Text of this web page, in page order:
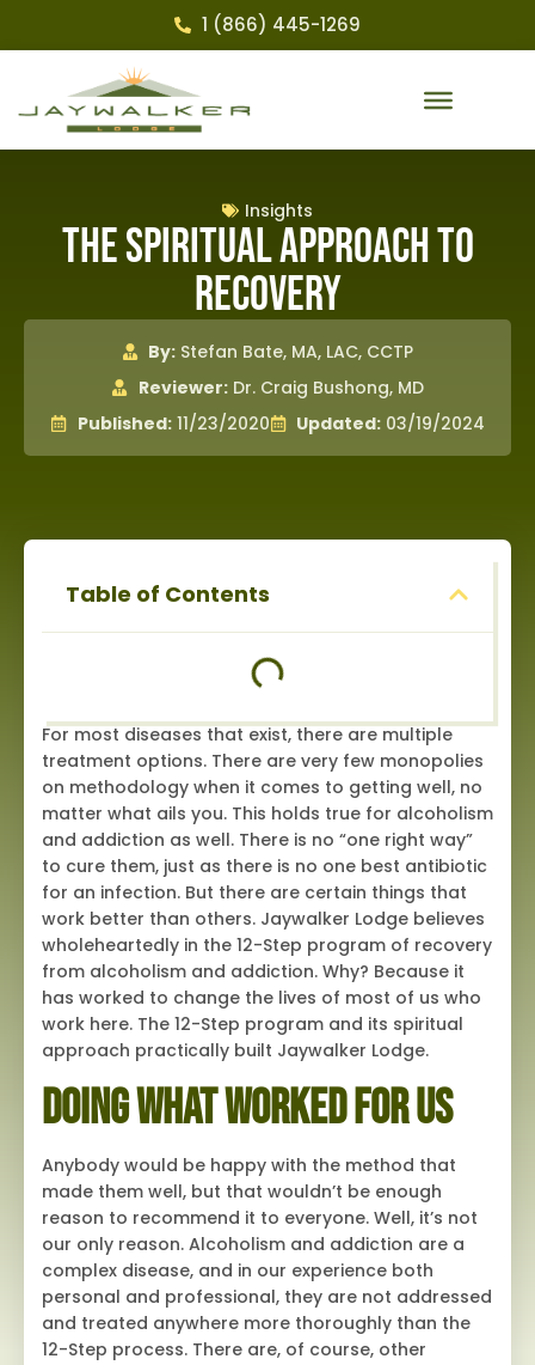
1 (866) 445-1269
Insights
The Spiritual Approach to
Recovery
By: Stefan Bate, MA, LAC, CCTP
Reviewer:Dr. Craig Bushong, MD
Published:11/23/2020 Updated: 03/19/2024
Table of Contents
For most diseases that exist, there are multiple
treatment options. There are very few monopolies
on methodology when it comes to getting well, no
matter what ails you. This holds true for alcoholism
and addiction as well. There is no “one right way”
to cure them, just as there is no one best antibiotic
for an infection. But there are certain things that
work better than others. Jaywalker Lodge believes
wholeheartedly in the 12-Step program of recovery
from alcoholism and addiction. Why? Because it
has worked to change the lives of most of us who
work here. The 12-Step program and its spiritual
approach practically built Jaywalker Lodge.
Doing What Worked for Us
Anybody would be happy with the method that
made them well, but that wouldn’t be enough
reason to recommend it to everyone. Well, it’s not
our only reason. Alcoholism and addiction are a
complex disease, and in our experience both
personal and professional, they are not addressed
and treated anywhere more thoroughly than the
12-Step process. There are, of course, other